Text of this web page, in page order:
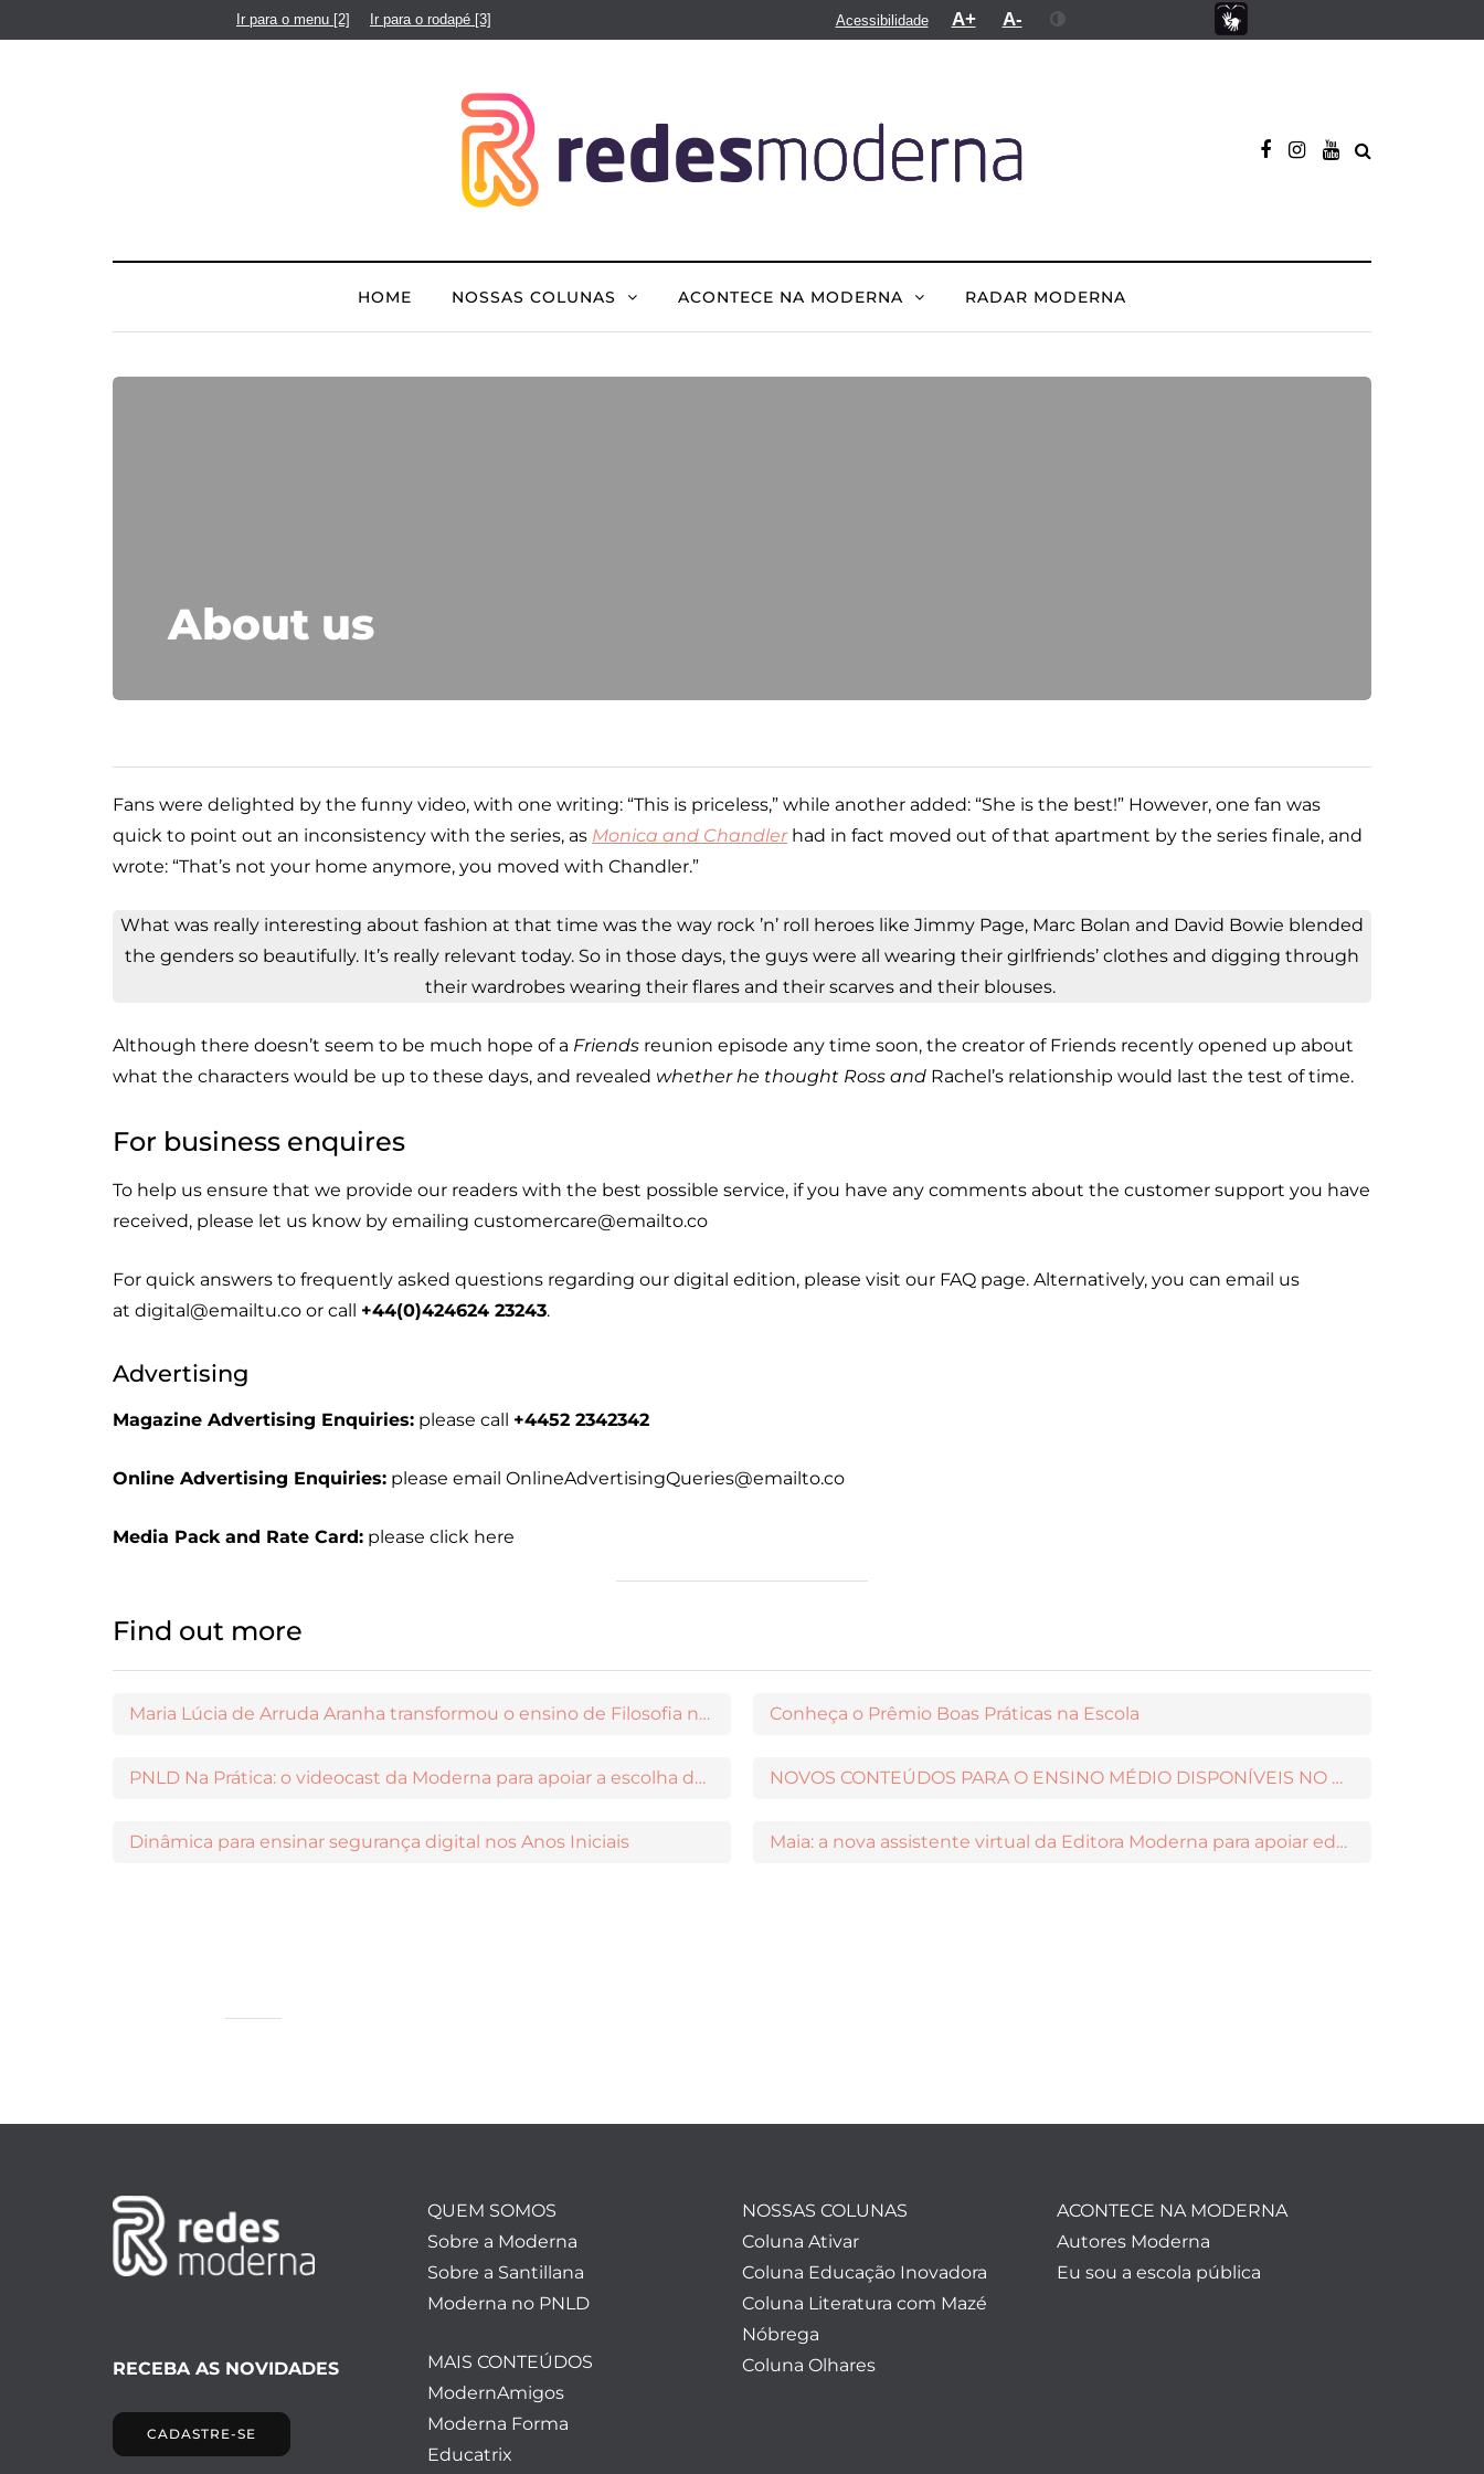
Ir para o menu [2] Ir para o rodapé [3] Acessibilidade A+ A-
HOME NOSSAS COLUNAS ACONTECE NA MODERNA RADAR MODERNA
About us
Fans were delighted by the funny video, with one writing: “This is priceless,” while another added: “She is the best!” However, one fan was
quick to point out an inconsistency with the series, as Monica and Chandlerhad in fact moved out of that apartment by the series finale, and
wrote: “That’s not your home anymore, you moved with Chandler.”
What was really interesting about fashion at that time was the way rock ’n’ roll heroes like Jimmy Page, Marc Bolan and David Bowie blended
the genders so beautifully. It’s really relevant today. So in those days, the guys were all wearing their girlfriends’ clothes and digging through
their wardrobes wearing their flares and their scarves and their blouses.
Although there doesn’t seem to be much hope of a Friends reunion episode any time soon, the creator of Friends recently opened up about
what the characters would be up to these days, and revealed whether he thought Ross and Rachel’s relationship would last the test of time.
For business enquires
To help us ensure that we provide our readers with the best possible service, if you have any comments about the customer support you have
received, please let us know by emailing customercare@emailto.co
For quick answers to frequently asked questions regarding our digital edition, please visit our FAQ page. Alternatively, you can email us
at digital@emailtu.co or call +44(0)424624 23243.
Advertising
Magazine Advertising Enquiries: please call +4452 2342342
Online Advertising Enquiries: please email OnlineAdvertisingQueries@emailto.co
Media Pack and Rate Card: please click here
Find out more
Maria Lúcia de Arruda Aranha transformou o ensino de Filosofia no Brasil Conheça o Prêmio Boas Práticas na Escola
PNLD Na Prática: o videocast da Moderna para apoiar a escolha das obras aprovadas NOVOS CONTEÚDOS PARA O ENSINO MÉDIO DISPONÍVEIS NO MODERNAMIGOS
Dinâmica para ensinar segurança digital nos Anos Iniciais Maia: a nova assistente virtual da Editora Moderna para apoiar educadores
RECEBA AS NOVIDADES
CADASTRE-SE
QUEM SOMOS
Sobre a Moderna
Sobre a Santillana
Moderna no PNLD
MAIS CONTEÚDOS
ModernAmigos
Moderna Forma
Educatrix
NOSSAS COLUNAS
Coluna Ativar
Coluna Educação Inovadora
Coluna Literatura com Mazé
Nóbrega
Coluna Olhares
ACONTECE NA MODERNA
Autores Moderna
Eu sou a escola pública